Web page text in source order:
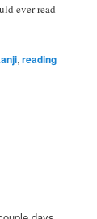
ever read
,reading